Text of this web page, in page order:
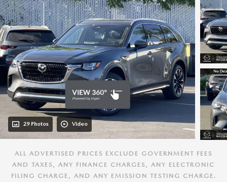
29 Photos Video
ALL ADVERTISED PRICES EXCLUDE GOVERNMENT FEES
AND TAXES, ANY FINANCE CHARGES, ANY ELECTRONIC
FILING CHARGE, AND ANY EMISSION TESTING CHARGE.